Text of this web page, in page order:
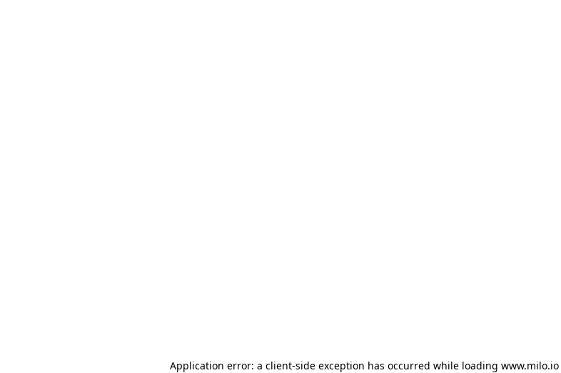
Application error: a client-side exception has occurred while loading www.milo.io